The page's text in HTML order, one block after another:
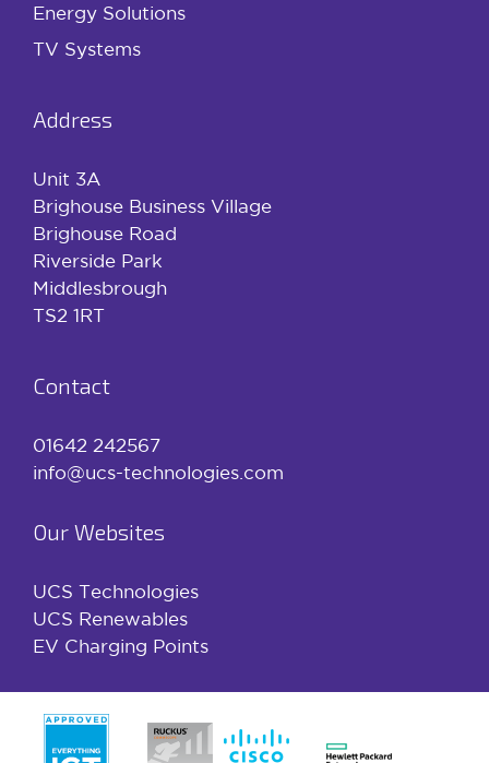
Energy Solutions
TV Systems
Address
Unit 3A
Brighouse Business Village
Brighouse Road
Riverside Park
Middlesbrough
TS2 1RT
Contact
01642 242567
info@ucs-technologies.com
Our Websites
UCS Technologies
UCS Renewables
EV Charging Points